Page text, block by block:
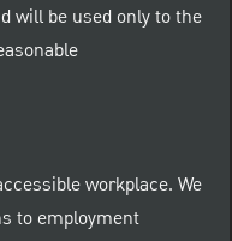
will be used only to the
workplace. We
to employment